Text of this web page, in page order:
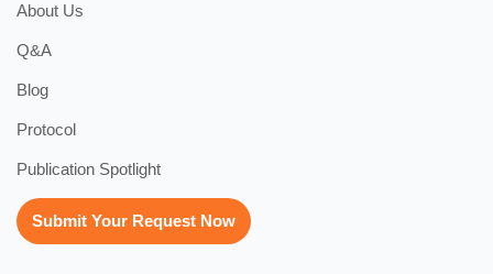
About Us
Q&A
Blog
Protocol
Publication Spotlight
Submit Your Request Now